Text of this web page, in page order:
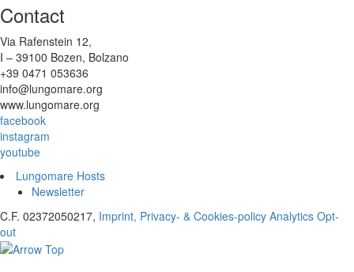
Contact
Via Rafenstein 12,
I – 39100 Bozen, Bolzano
+39 0471 053636
info@lungomare.org
www.lungomare.org
facebook
instagram
youtube
Lungomare Hosts
Newsletter
C.F. 02372050217, Imprint, Privacy- & Cookies-policy Analytics Opt-
out